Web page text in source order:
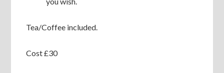
Tea/Coffee included.
Cost £30